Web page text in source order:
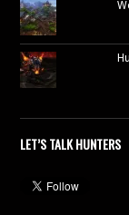
LET’S TALK HUNTERS